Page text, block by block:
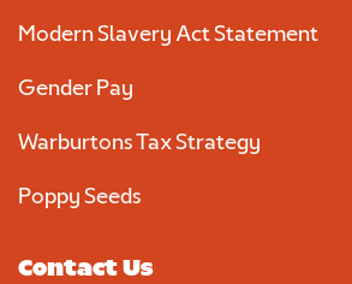
Modern Slavery Act Statement
Gender Pay
Warburtons Tax Strategy
Poppy Seeds
Contact Us